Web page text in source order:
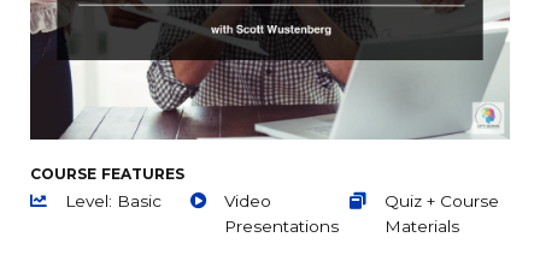
COURSE FEATURES
Level: Basic
Video
Presentations
Quiz + Course
Materials